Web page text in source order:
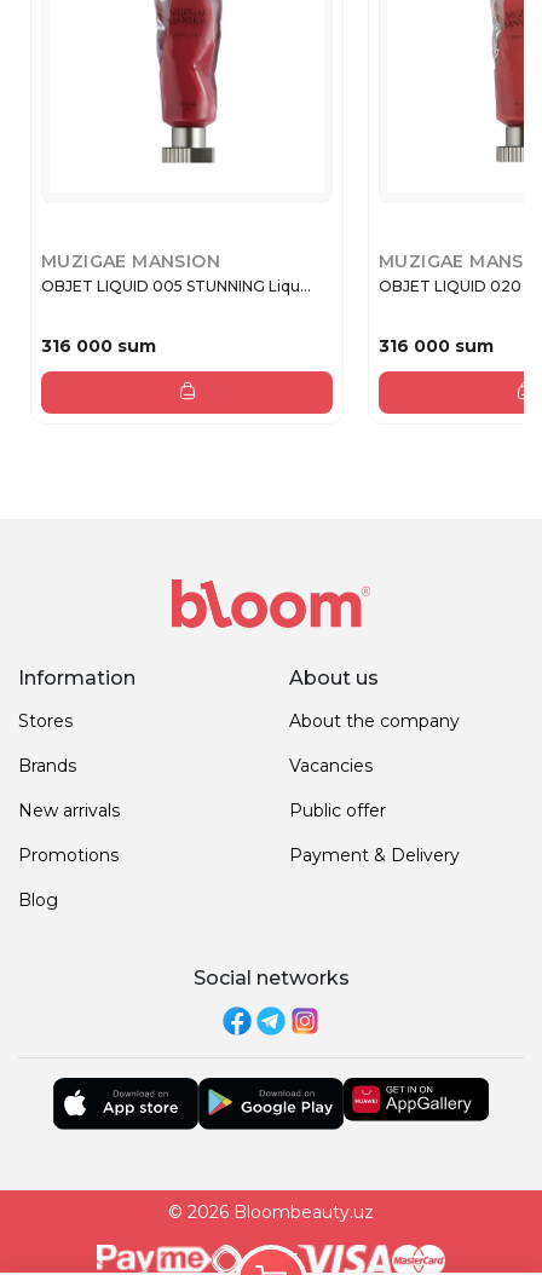
MUZIGAE MANSION
OBJET LIQUID 005 STUNNING Liqu...
316 000 sum
MUZIGAE
OBJET LIQUID 020
316 000 sum
Information
Stores
Brands
New arrivals
Promotions
Blog
About us
About the company
Vacancies
Public offer
Payment & Delivery
Social networks
© 2026 Bloombeauty.uz